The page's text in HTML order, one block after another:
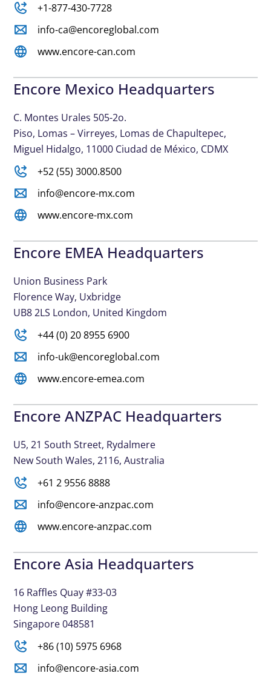
+1-877-430-7728
info-ca@encoreglobal.com
www.encore-can.com
Encore Mexico Headquarters
C. Montes Urales 505-2o.
Piso, Lomas – Virreyes, Lomas de Chapultepec,
Miguel Hidalgo, 11000 Ciudad de México, CDMX
+52 (55) 3000.8500
info@encore-mx.com
www.encore-mx.com
Encore EMEA Headquarters
Union Business Park
Florence Way, Uxbridge
UB8 2LS London, United Kingdom
+44 (0) 20 8955 6900
info-uk@encoreglobal.com
www.encore-emea.com
Encore ANZPAC Headquarters
U5, 21 South Street, Rydalmere
New South Wales, 2116, Australia
+61 2 9556 8888
info@encore-anzpac.com
www.encore-anzpac.com
Encore Asia Headquarters
16 Raffles Quay #33-03
Hong Leong Building
Singapore 048581
+86 (10) 5975 6968
info@encore-asia.com